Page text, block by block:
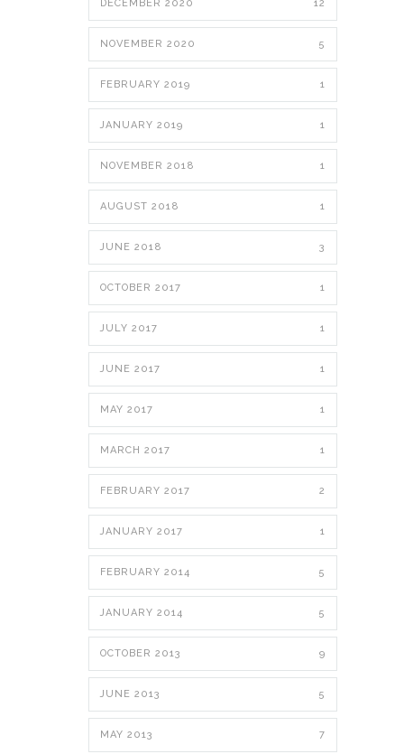
DECEMBER 2020 12
NOVEMBER 2020 5
FEBRUARY 2019 1
JANUARY 2019 1
NOVEMBER 2018 1
AUGUST 2018 1
JUNE 2018 3
OCTOBER 2017 1
JULY 2017 1
JUNE 2017 1
MAY 2017 1
MARCH 2017 1
FEBRUARY 2017 2
JANUARY 2017 1
FEBRUARY 2014 5
JANUARY 2014 5
OCTOBER 2013 9
JUNE 2013 5
MAY 2013 7